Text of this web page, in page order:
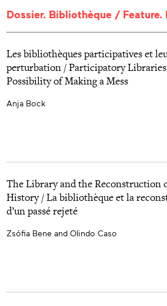
Dossier. Bibliothèque / Feature.
Les bibliothèques participatives et
perturbation / Participatory
Possibility of Making a Mess
Anja Bock
The Library and the Reconstruction
History / La bibliothèque et la
d’un passé rejeté
Zsófia Bene and Olindo Caso